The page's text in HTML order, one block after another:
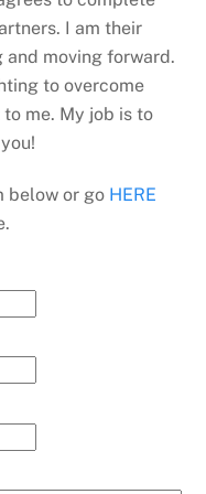
I am their
moving forward.
to overcome
me. My job is to
below or go HERE